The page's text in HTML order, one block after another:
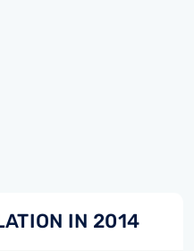
IN 2014